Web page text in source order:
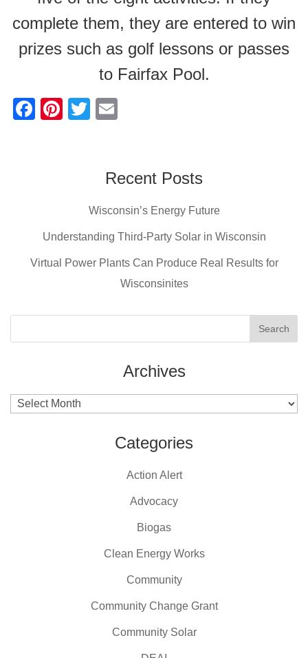
complete them, they are entered to win
prizes such as golf lessons or passes
to Fairfax Pool.
F
o
k
Pi
T
erRecent Posts
Wisconsin’s Energy Future
Understanding Third-Party Solar in Wisconsin
Virtual Power Plants Can Produce Real Results for
Wisconsinites
Archives
Archives
Categories
Action Alert
Advocacy
Biogas
Clean Energy Works
Community
Community Change Grant
Community Solar